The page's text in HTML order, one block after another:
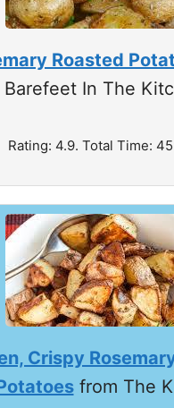
Roasted
Barefeet In The
Rating: 4.9. Total Time:
Crispy
from The